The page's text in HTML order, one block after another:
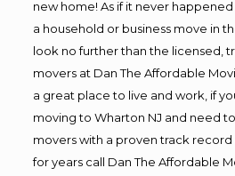
new home! As if it never happened
a household or business move in
look no further than the licensed,
movers at Dan The Affordable
a great place to live and work, if
moving to Wharton NJ and need
movers with a proven track record
for years call Dan The Affordable